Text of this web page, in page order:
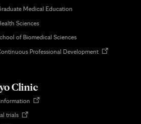
Medical Education
Sciences
of Biomedical Sciences
Professional DevelopmentOpens
Clinic
Opens
trialsOpens